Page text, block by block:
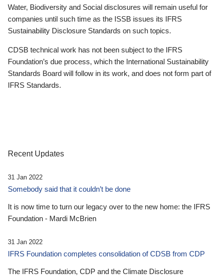
Water, Biodiversity and Social disclosures will remain useful for
companies until such time as the ISSB issues its IFRS
Sustainability Disclosure Standards on such topics.
CDSB technical work has not been subject to the IFRS
Foundation’s due process, which the International Sustainability
Standards Board will follow in its work, and does not form part of
IFRS Standards.
Recent Updates
31 Jan 2022
Somebody said that it couldn’t be done
It is now time to turn our legacy over to the new home: the IFRS
Foundation - Mardi McBrien
31 Jan 2022
IFRS Foundation completes consolidation of CDSB from CDP
The IFRS Foundation, CDP and the Climate Disclosure